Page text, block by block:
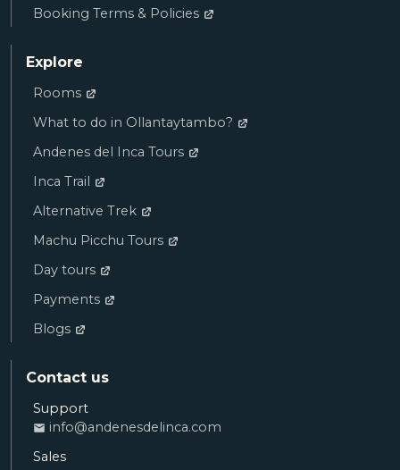
Booking Terms & Policies
Explore
Rooms
What to do in Ollantaytambo?
Andenes del Inca Tours
Inca Trail
Alternative Trek
Machu Picchu Tours
Day tours
Payments
Blogs
Contact us
Support
info@andenesdelinca.com
Sales
Ana